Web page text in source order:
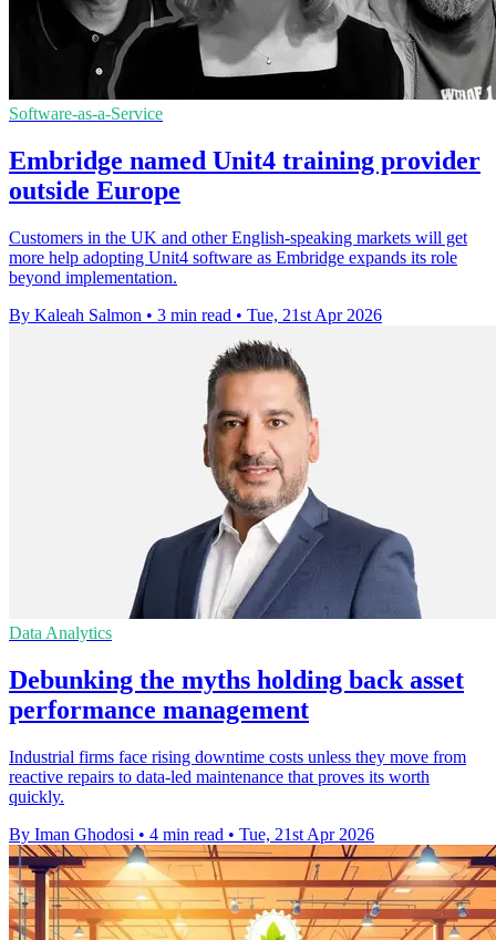
Software-as-a-Service
Embridge named Unit4 training provider
outside Europe
Customers in the UK and other English-speaking markets will get
more help adopting Unit4 software as Embridge expands its role
beyond implementation.
By Kaleah Salmon • 3 min read • Tue, 21st Apr 2026
Data Analytics
Debunking the myths holding back asset
performance management
Industrial firms face rising downtime costs unless they move from
reactive repairs to data-led maintenance that proves its worth
quickly.
By Iman Ghodosi • 4 min read • Tue, 21st Apr 2026